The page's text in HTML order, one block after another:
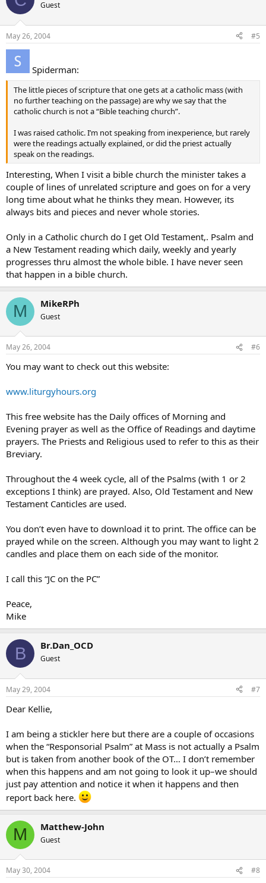
Guest
May 26, 2004 #5
Spiderman:
The little pieces of scripture that one gets at a catholic mass (with
no further teaching on the passage) are why we say that the
catholic church is not a “Bible teaching church”.
I was raised catholic. I’m not speaking from inexperience, but rarely
were the readings actually explained, or did the priest actually
speak on the readings.
Interesting, When I visit a bible church the minister takes a
couple of lines of unrelated scripture and goes on for a very
long time about what he thinks they mean. However, its
always bits and pieces and never whole stories.
Only in a Catholic church do I get Old Testament,. Psalm and
a New Testament reading which daily, weekly and yearly
progresses thru almost the whole bible. I have never seen
that happen in a bible church.
M MikeRPh
Guest
May 26, 2004 #6
You may want to check out this website:
www.liturgyhours.org
This free website has the Daily offices of Morning and
Evening prayer as well as the Office of Readings and daytime
prayers. The Priests and Religious used to refer to this as their
Breviary.
Throughout the 4 week cycle, all of the Psalms (with 1 or 2
exceptions I think) are prayed. Also, Old Testament and New
Testament Canticles are used.
You don’t even have to download it to print. The office can be
prayed while on the screen. Although you may want to light 2
candles and place them on each side of the monitor.
I call this “JC on the PC”
Peace,
Mike
B Br.Dan_OCD
Guest
May 29, 2004 #7
Dear Kellie,
I am being a stickler here but there are a couple of occasions
when the “Responsorial Psalm” at Mass is not actually a Psalm
but is taken from another book of the OT… I don’t remember
when this happens and am not going to look it up–we should
just pay attention and notice it when it happens and then
report back here.
M Matthew-John
Guest
May 30, 2004 #8